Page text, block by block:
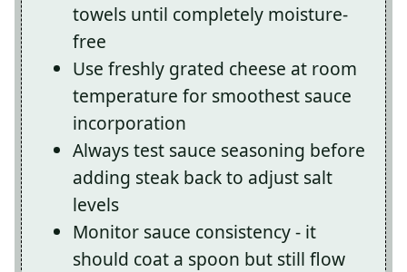
towels until completely moisture-
free
Use freshly grated cheese at room
temperature for smoothest sauce
incorporation
Always test sauce seasoning before
adding steak back to adjust salt
levels
Monitor sauce consistency - it
should coat a spoon but still flow